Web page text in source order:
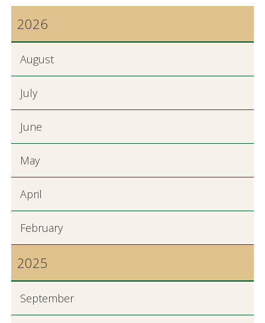
2026
August
July
June
May
April
February
2025
September